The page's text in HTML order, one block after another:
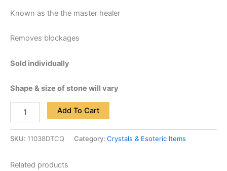
Known as the the master healer
Removes blockages
Sold individually
Shape & size of stone will vary
Add To Cart
SKU: 11038DTCQ Category: Crystals & Esoteric Items
Related products